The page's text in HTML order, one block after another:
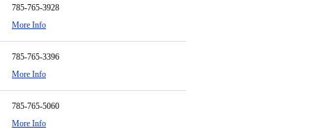
785-765-3928
More Info
785-765-3396
More Info
785-765-5060
More Info